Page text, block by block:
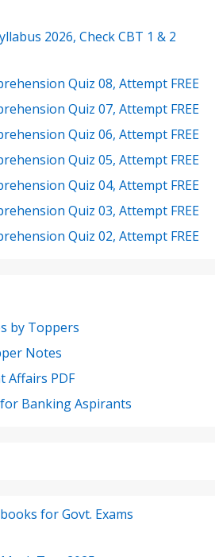
2026, Check CBT 1 & 2
Quiz 08, Attempt FREE
Quiz 07, Attempt FREE
Quiz 06, Attempt FREE
Quiz 05, Attempt FREE
Quiz 04, Attempt FREE
Quiz 03, Attempt FREE
Quiz 02, Attempt FREE
by Toppers
Notes
Affairs PDF
Banking Aspirants
for Govt. Exams